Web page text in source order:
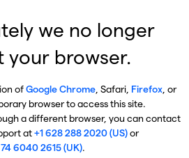
we no longer
your browser.
ofGoogle Chrome, Safari, Firefox, or
browser to access this site.
a different browser, you can contact
at+1 628 288 2020 (US)or
6040 2615 (UK).